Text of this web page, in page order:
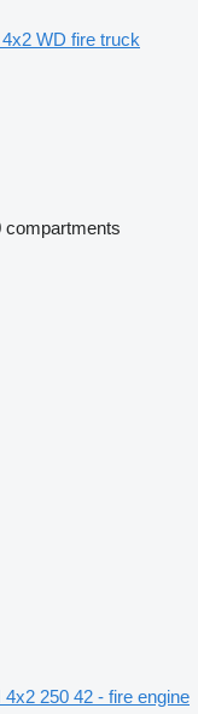
WD fire truck
compartments
4x2 250 42 - fire engine